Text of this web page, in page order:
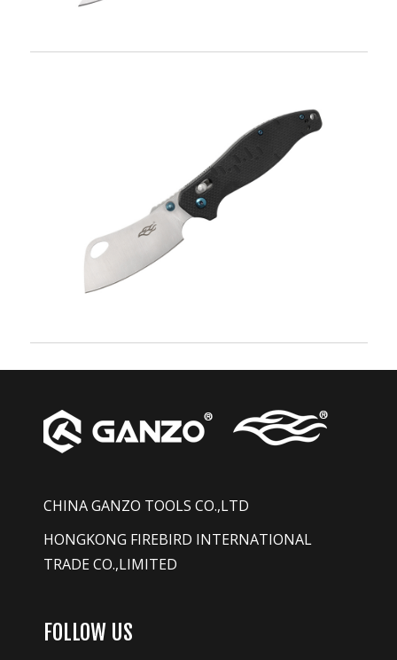
CHINA GANZO TOOLS CO.,LTD
HONGKONG FIREBIRD INTERNATIONAL
TRADE CO.,LIMITED
FOLLOW US